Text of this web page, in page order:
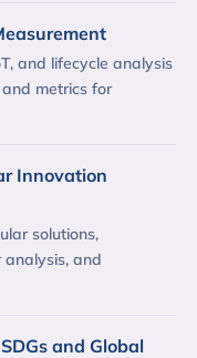
and lifecycle analysis
metrics for
Innovation
solutions,
analysis, and
and Global